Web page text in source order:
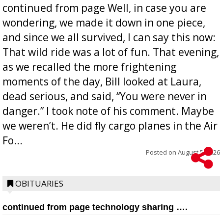
continued from page Well, in case you are
wondering, we made it down in one piece,
and since we all survived, I can say this now:
That wild ride was a lot of fun. That evening,
as we recalled the more frightening
moments of the day, Bill looked at Laura,
dead serious, and said, “You were never in
danger.” I took note of his comment. Maybe
we weren’t. He did fly cargo planes in the Air
Fo...
Posted on August 5, 2026
OBITUARIES
continued from page technology sharing ….